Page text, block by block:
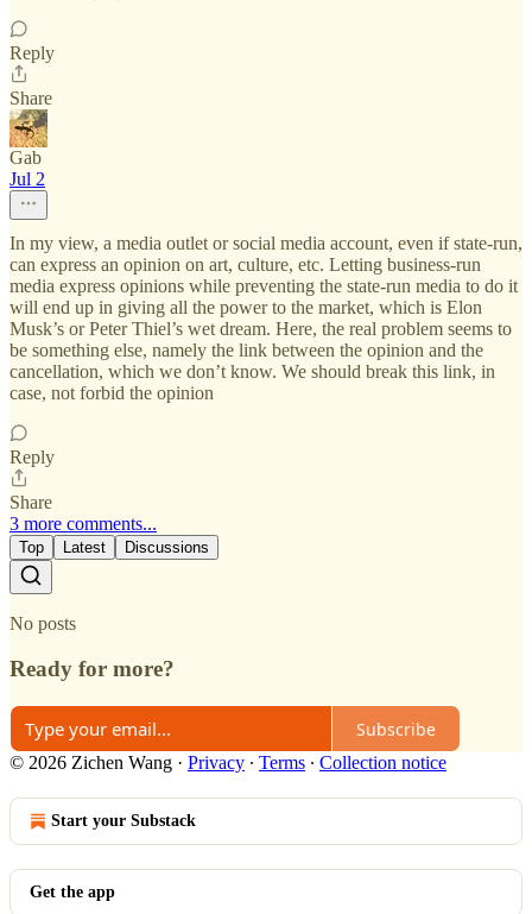
Reply
Share
Gab
Jul 2
In my view, a media outlet or social media account, even if state-run,
can express an opinion on art, culture, etc. Letting business-run
media express opinions while preventing the state-run media to do it
will end up in giving all the power to the market, which is Elon
Musk’s or Peter Thiel’s wet dream. Here, the real problem seems to
be something else, namely the link between the opinion and the
cancellation, which we don’t know. We should break this link, in
case, not forbid the opinion
Reply
Share
3 more comments...
Top Latest Discussions
No posts
Ready for more?
Subscribe
© 2026 Zichen Wang · Privacy ∙ Terms ∙ Collection notice
Start your Substack
Get the app